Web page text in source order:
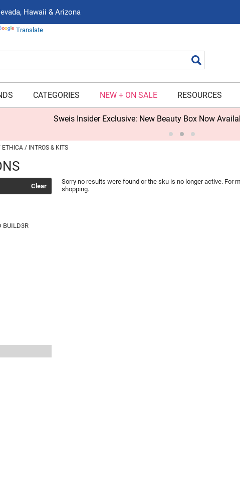
Hawaii & Arizona
Translate
CATEGORIES NEW + ON SALE RESOURCES
Sweis Insider Exclusive: New Beauty Box Now
ETHICA INTROS & KITS
Clear
BUILD3R
Sorry no results were found or the sku is no longer active. For
shopping.